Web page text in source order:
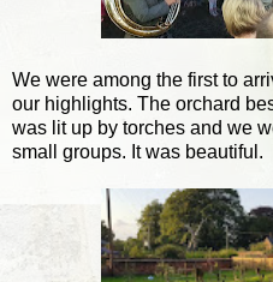
We were among the first to
our highlights. The orchard
was lit up by torches and we
small groups. It was beautiful.